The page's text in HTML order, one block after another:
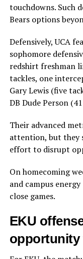
touchdowns. Such
Bears options
Defensively, UCA
sophomore
redshirt freshman
tackles, one
Gary Lewis (five
DB Dude Person
Their advanced
attention, but they
effort to disrupt
On homecoming
and campus
close games.
EKU
opportunity